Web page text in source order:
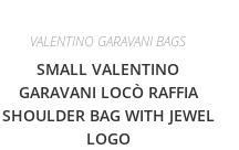
VALENTINO GARAVANI BAGS
SMALL VALENTINO
GARAVANI LOCÒ RAFFIA
SHOULDER BAG WITH JEWEL
LOGO